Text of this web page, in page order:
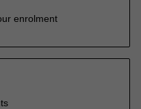
enrolment